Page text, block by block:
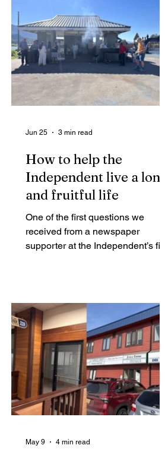
How to help the
Independent live a long
and fruitful life
One of the first questions we
received from a newspaper
supporter at the Independent’s first
Jun 25 3 min read
May 9 4 min read